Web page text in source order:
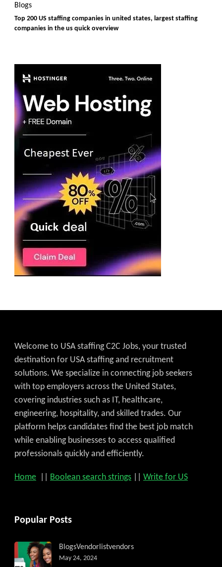
Blogs
Top 200 US staffing companies in united states, largest staffing
companies in the us quick overview
Welcome to USA staffing C2C Jobs, your trusted
destination for USA staffing and recruitment
solutions. We specialize in connecting job seekers
with top employers across the United States,
covering industries such as IT, healthcare,
engineering, hospitality, and skilled trades. Our
platform helps candidates find the best job match
while enabling businesses to access qualified
professionals quickly and efficiently.
Home Boolean search strings Write for US
Popular Posts
BlogsVendorlistvendors
May 24, 2024